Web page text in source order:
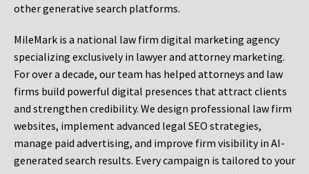
other generative search platforms.
MileMark is a national law firm digital marketing agency
specializing exclusively in lawyer and attorney marketing.
For over a decade, our team has helped attorneys and law
firms build powerful digital presences that attract clients
and strengthen credibility. We design professional law firm
websites, implement advanced legal SEO strategies,
manage paid advertising, and improve firm visibility in AI-
generated search results. Every campaign is tailored to your